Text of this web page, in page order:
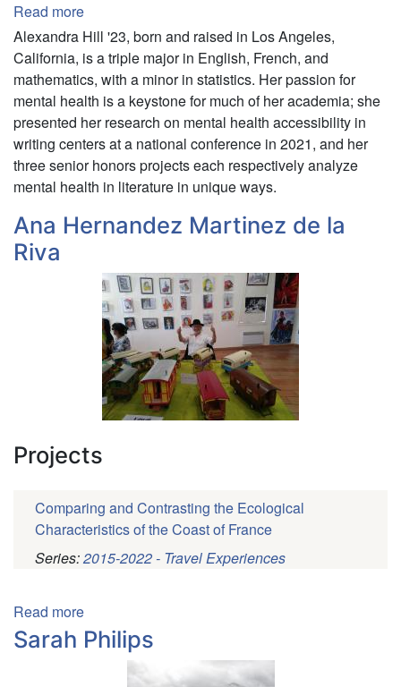
Read more
Alexandra
Hill
Alexandra Hill '23, born and raised in Los Angeles,
California, is a triple major in English, French, and
mathematics, with a minor in statistics. Her passion for
mental health is a keystone for much of her academia; she
presented her research on mental health accessibility in
writing centers at a national conference in 2021, and her
three senior honors projects each respectively analyze
mental health in literature in unique ways.
Ana Hernandez Martinez de la
Riva
Projects
Comparing and Contrasting the Ecological
Characteristics of the Coast of France
Series:2015-2022 - Travel Experiences
Read more
Ana
Hernandez
Martinez
Sarah Philips